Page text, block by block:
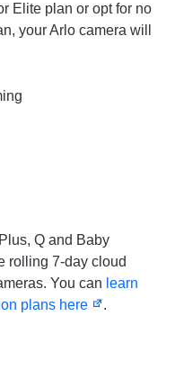
Elite plan or opt for no
your Arlo camera will
Q and Baby
rolling 7-day cloud
You can learn
plans here
.